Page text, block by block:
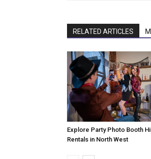
RELATED ARTICLES
Explore Party Photo Booth
Rentals in North West